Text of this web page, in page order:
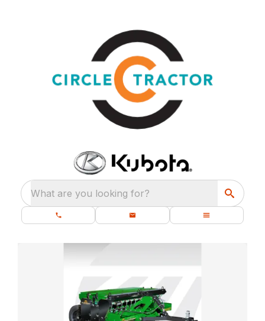
What are you looking for?